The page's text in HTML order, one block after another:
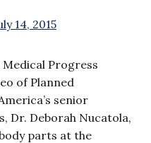
14, 2015
Progress
of Planned
senior
Dr. Deborah Nucatola,
parts at the